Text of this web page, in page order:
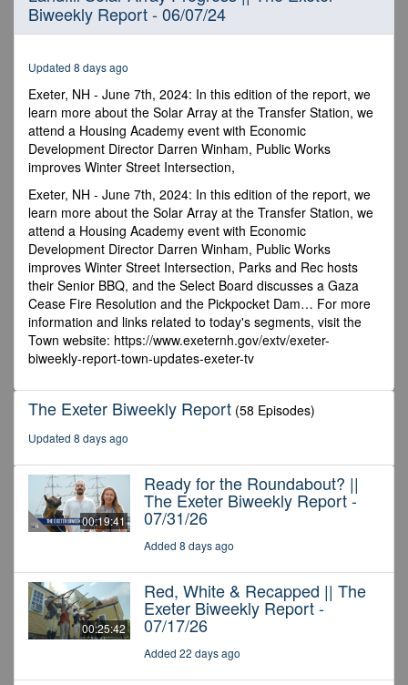
seconds
Biweekly Report - 06/07/24
Updated 8 days ago
Exeter, NH - June 7th, 2024: In this edition of the report, we
learn more about the Solar Array at the Transfer Station, we
attend a Housing Academy event with Economic
Development Director Darren Winham, Public Works
improves Winter Street Intersection,
Exeter, NH - June 7th, 2024: In this edition of the report, we
learn more about the Solar Array at the Transfer Station, we
attend a Housing Academy event with Economic
Development Director Darren Winham, Public Works
improves Winter Street Intersection, Parks and Rec hosts
their Senior BBQ, and the Select Board discusses a Gaza
Cease Fire Resolution and the Pickpocket Dam… For more
information and links related to today's segments, visit the
Town website: https://www.exeternh.gov/extv/exeter-
biweekly-report-town-updates-exeter-tv
The Exeter Biweekly Report (58 Episodes)
Updated 8 days ago
00:19:41
Ready for the Roundabout? ||
The Exeter Biweekly Report -
07/31/26
Added 8 days ago
00:25:42
Red, White & Recapped || The
Exeter Biweekly Report -
07/17/26
Added 22 days ago